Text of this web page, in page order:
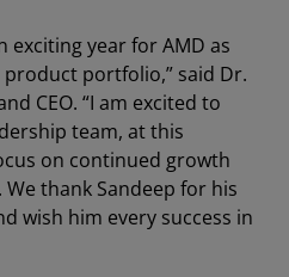
exciting year for AMD as
portfolio,” said Dr.
CEO. “I am excited to
team, at this
on continued growth
thank Sandeep for his
wish him every success in